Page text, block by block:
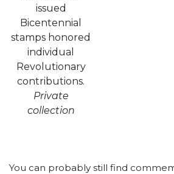
issued
Bicentennial
stamps honored
individual
Revolutionary
contributions.
Private
collection
You can probably still find